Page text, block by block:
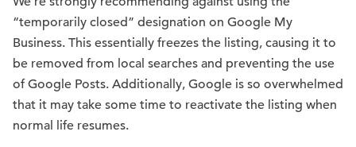
“temporarily closed” designation on Google My
Business. This essentially freezes the listing, causing it to
be removed from local searches and preventing the use
of Google Posts. Additionally, Google is so overwhelmed
that it may take some time to reactivate the listing when
normal life resumes.